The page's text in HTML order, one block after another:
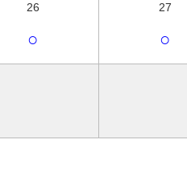
26
○
27
○